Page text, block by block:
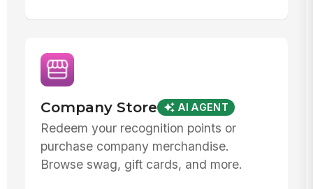
Company Store AI AGENT
Redeem your recognition points or
purchase company merchandise.
Browse swag, gift cards, and more.